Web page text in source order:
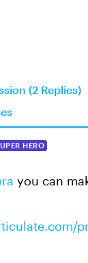
(2 Replies)
HERO
you can